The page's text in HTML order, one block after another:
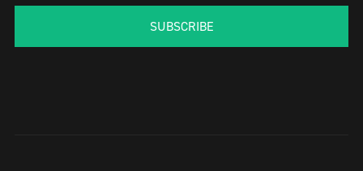
SUBSCRIBE